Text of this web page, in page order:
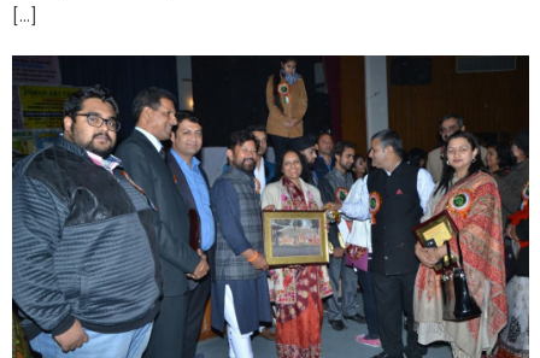
[…]